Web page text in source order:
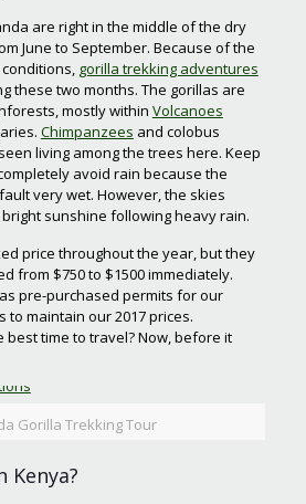
are right in the middle of the dry
June to September. Because of the
gorilla trekking adventures
these two months. The gorillas are
mostly within Volcanoes
Chimpanzees and colobus
living among the trees here. Keep
avoid rain because the
very wet. However, the skies
sunshine following heavy rain.
price throughout the year, but they
from $750 to $1500 immediately.
pre-purchased permits for our
to maintain our 2017 prices.
time to travel? Now, before it
Gorilla Trekking Tour
Kenya?